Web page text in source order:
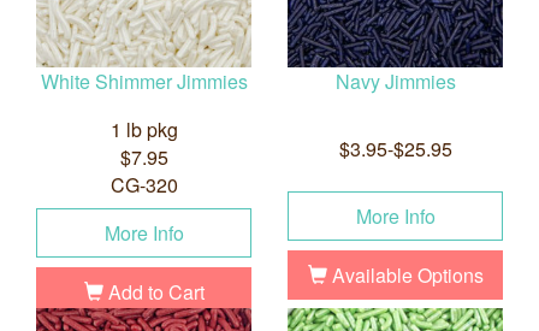
White Shimmer Jimmies
1 lb pkg
$7.95
CG-320
More Info
Add to Cart
Navy Jimmies
$3.95-$25.95
More Info
Available Options